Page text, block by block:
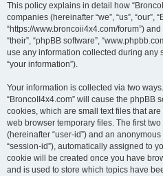
This policy explains in detail how
companies (hereinafter “we”, “us”, “our”,
“https://www.broncoii4x4.com/forum”) and
“their”, “phpBB software”,
use any information collected during any
“your information”).
Your information is collected via two
“BroncoII4x4.com” will cause the phpBB
cookies, which are small text files that
web browser temporary files. The first
(hereinafter “user-id”) and an
“session-id”), automatically assigned to
cookie will be created once you have
and is used to store which topics have